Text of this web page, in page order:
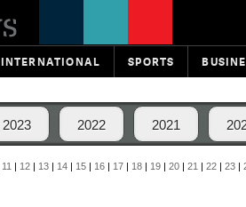
INTERNATIONAL SPORTS
2023 2022 2021
11 | 12 | 13 | 14 | 15 | 16 | 17 | 18 | 19 | 20 | 21 | 22 | 23 |